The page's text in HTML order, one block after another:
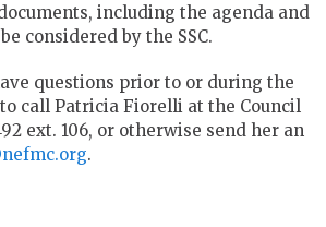
including the agenda and
considered by the SSC.
questions prior to or during the
call Patricia Fiorelli at the Council
ext. 106, or otherwise send her an
.